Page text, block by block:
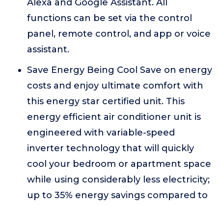
Alexa and Google Assistant. All
functions can be set via the control
panel, remote control, and app or voice
assistant.
Save Energy Being Cool Save on energy
costs and enjoy ultimate comfort with
this energy star certified unit. This
energy efficient air conditioner unit is
engineered with variable-speed
inverter technology that will quickly
cool your bedroom or apartment space
while using considerably less electricity;
up to 35% energy savings compared to